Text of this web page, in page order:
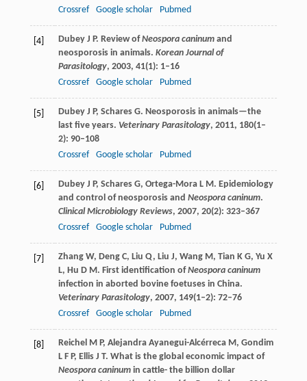
Crossref
Google scholar Pubmed
[4] DubeyJ P. Review ofNeospora caninumand
neosporosis in animals. Korean Journal of
Parasitology, 2003, 41(1): 1–16
Crossref
Google scholar Pubmed
[5] DubeyJ P, ScharesG. Neosporosis in animals—the
last five years. Veterinary Parasitology, 2011, 180(1–
2): 90–108
Crossref
Google scholar Pubmed
[6] DubeyJ P, ScharesG, Ortega-MoraL M. Epidemiology
and control of neosporosis and Neospora caninum.
Clinical Microbiology Reviews, 2007, 20(2): 323–367
Crossref
Google scholar Pubmed
[7] ZhangW, DengC, Liu Q, Liu J, WangM, Tian K G, Yu X
L, Hu D M. First identification ofNeospora caninum
infection in aborted bovine foetuses in China.
Veterinary Parasitology, 2007, 149(1–2): 72–76
Crossref
Google scholar Pubmed
[8] Reichel M P, Alejandra Ayanegui-AlcérrecaM, Gondim
L F P, EllisJ T. What is the global economic impact of
Neospora caninumin cattle- the billion dollar